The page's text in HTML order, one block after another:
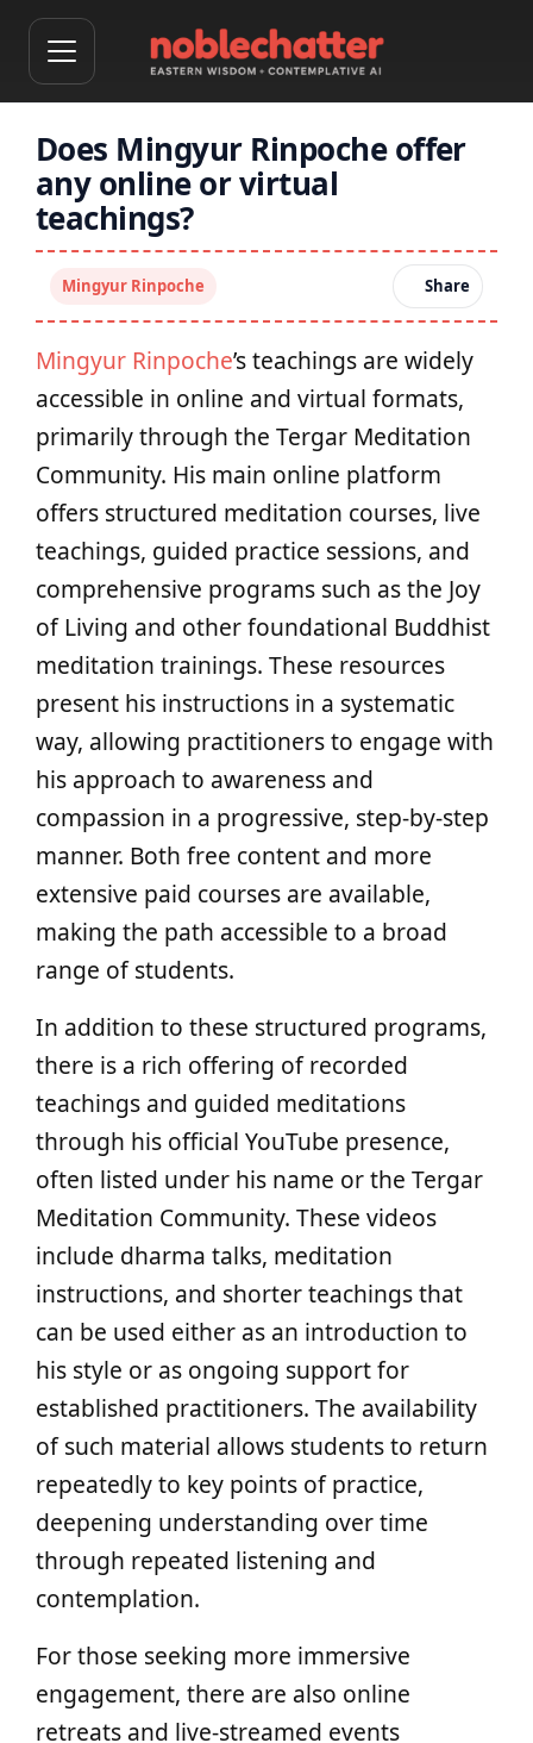
Does Mingyur Rinpoche offer
any online or virtual
teachings?
Mingyur Rinpoche Share
Mingyur Rinpoche’s teachings are widely
accessible in online and virtual formats,
primarily through the Tergar Meditation
Community. His main online platform
offers structured meditation courses, live
teachings, guided practice sessions, and
comprehensive programs such as the Joy
of Living and other foundational Buddhist
meditation trainings. These resources
present his instructions in a systematic
way, allowing practitioners to engage with
his approach to awareness and
compassion in a progressive, step-by-step
manner. Both free content and more
extensive paid courses are available,
making the path accessible to a broad
range of students.
In addition to these structured programs,
there is a rich offering of recorded
teachings and guided meditations
through his official YouTube presence,
often listed under his name or the Tergar
Meditation Community. These videos
include dharma talks, meditation
instructions, and shorter teachings that
can be used either as an introduction to
his style or as ongoing support for
established practitioners. The availability
of such material allows students to return
repeatedly to key points of practice,
deepening understanding over time
through repeated listening and
contemplation.
For those seeking more immersive
engagement, there are also online
retreats and live‑streamed events